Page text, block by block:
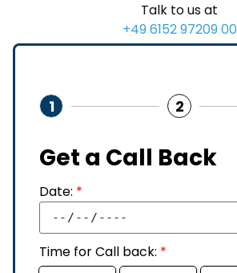
Talk to us at
+49 6152 97209 00
1 2
Get a Call Back
Date: *
Time for Call back: *